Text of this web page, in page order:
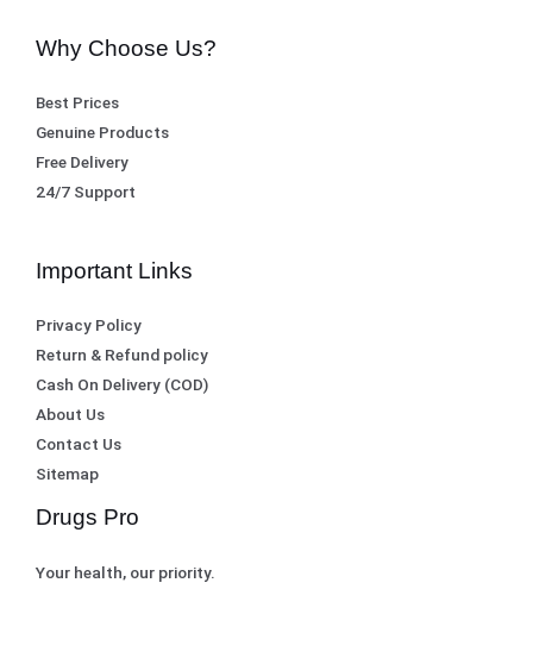
Why Choose Us?
Best Prices
Genuine Products
Free Delivery
24/7 Support
Important Links
Privacy Policy
Return & Refund policy
Cash On Delivery (COD)
About Us
Contact Us
Sitemap
Drugs Pro
Your health, our priority.